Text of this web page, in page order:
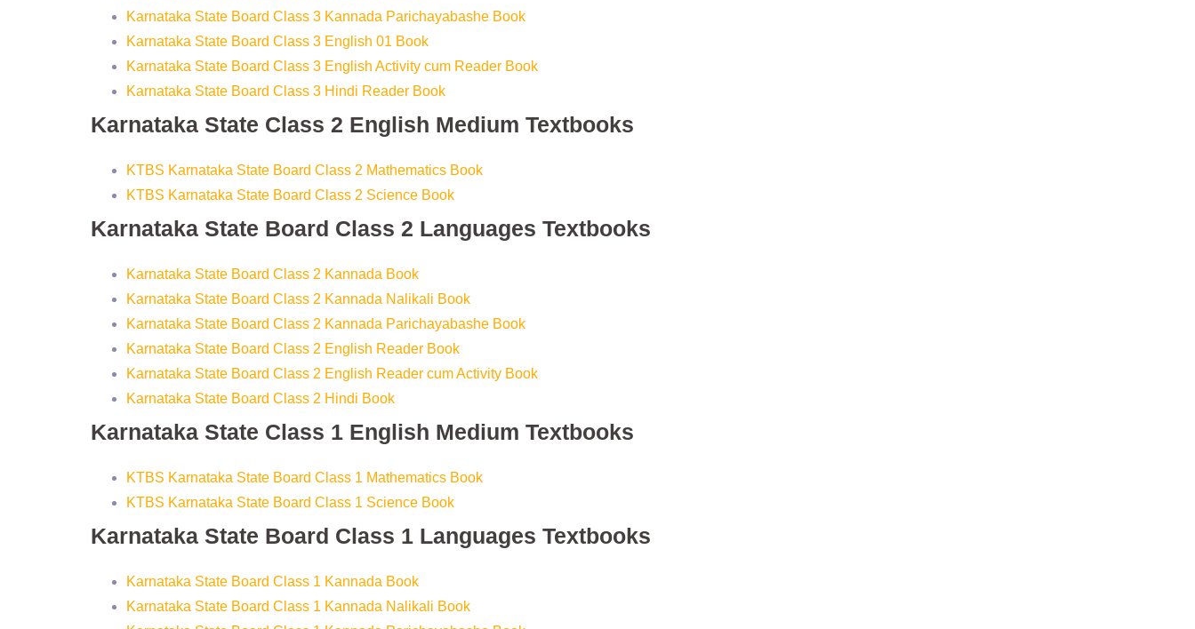
Karnataka State Board Class 3 Kannada Parichayabashe Book
Karnataka State Board Class 3 English 01 Book
Karnataka State Board Class 3 English Activity cum Reader Book
Karnataka State Board Class 3 Hindi Reader Book
Karnataka State Class 2 English Medium Textbooks
KTBS Karnataka State Board Class 2 Mathematics Book
KTBS Karnataka State Board Class 2 Science Book
Karnataka State Board Class 2 Languages Textbooks
Karnataka State Board Class 2 Kannada Book
Karnataka State Board Class 2 Kannada Nalikali Book
Karnataka State Board Class 2 Kannada Parichayabashe Book
Karnataka State Board Class 2 English Reader Book
Karnataka State Board Class 2 English Reader cum Activity Book
Karnataka State Board Class 2 Hindi Book
Karnataka State Class 1 English Medium Textbooks
KTBS Karnataka State Board Class 1 Mathematics Book
KTBS Karnataka State Board Class 1 Science Book
Karnataka State Board Class 1 Languages Textbooks
Karnataka State Board Class 1 Kannada Book
Karnataka State Board Class 1 Kannada Nalikali Book